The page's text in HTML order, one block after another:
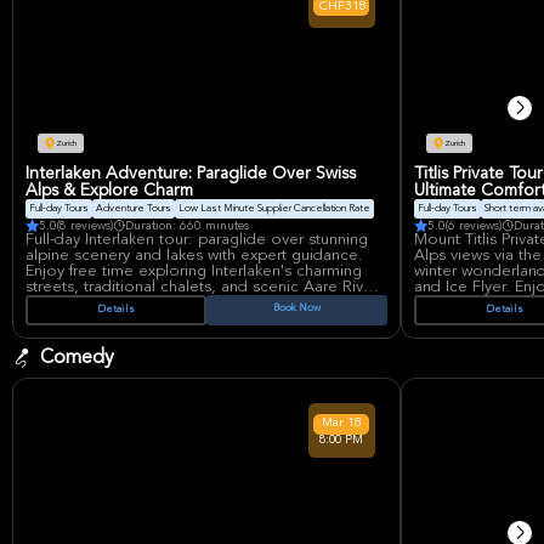
Springsteen and Prince, ensuring top-tier
Zurich
CHF318
Interlaken Adventure: Paraglide Over Swiss
Alps & Explore Charm
Full-day Tours Adventure Tours Low Last Minute Supplier Cancellation Rate
5.0(8 reviews) Duration: 660 minutes
Full-day Interlaken tour: paraglide over stunning
alpine scenery and lakes with expert guidance.
Enjoy free time exploring Interlaken's charming
streets, traditional chalets, and scenic Aare River.
Includes round trip bus, driver guide, and
blend of thrill and tranquility.
Details Book Now
Zurich
Titlis Private
Ultimate
Full-day Tours Short term
5.0(6 reviews)
Mount Titlis
Alps views via
winter
and Ice Flyer.
This luxury tour
unforgettable
Details
Comedy
Mar 18
8:00 PM